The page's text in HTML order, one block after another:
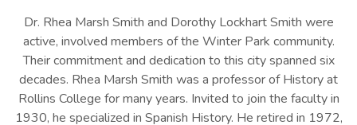
Dr. Rhea Marsh Smith and Dorothy Lockhart Smith were
active, involved members of the Winter Park community.
Their commitment and dedication to this city spanned six
decades. Rhea Marsh Smith was a professor of History at
Rollins College for many years. Invited to join the faculty in
1930, he specialized in Spanish History. He retired in 1972,